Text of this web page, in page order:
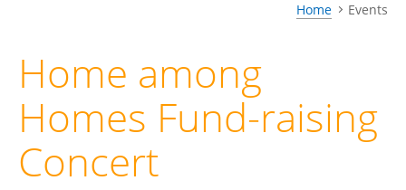
Home Events
Home among
Homes Fund-raising
Concert